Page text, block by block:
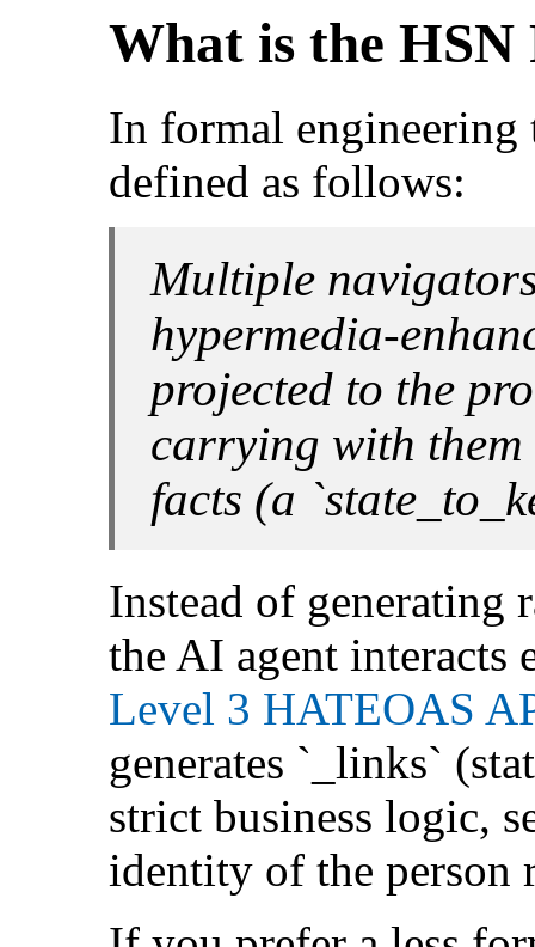
What is the HSN
In formal engineering
defined as follows:
Multiple
hypermedia-
projected to the
carrying with
facts (a `
Instead of generating
the AI agent
Level 3 HATEOAS
generates `_links`
strict business logic,
identity of the person